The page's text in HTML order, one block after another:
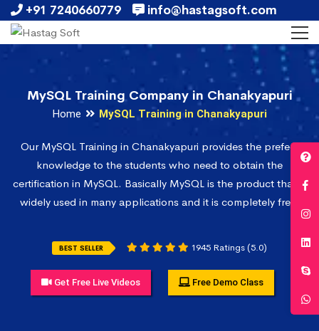
+91 7240660779 info@hastagsoft.com
MySQL Training Company in Chanakyapuri
Home MySQL Training in Chanakyapuri
Our MySQL Training in Chanakyapuri provides the prefect
knowledge to the students who need to obtain the
certification in MySQL. Basically MySQL is the product that is
widely used in many applications and it is completely free.
BEST SELLER 1945 Ratings (5.0)
Get Free Live Videos Free Demo Class